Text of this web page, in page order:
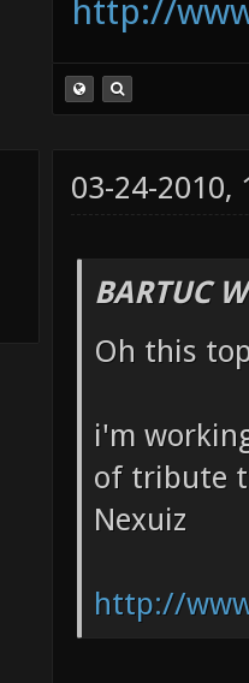
http://
03-24-2010,
BARTUC
Oh this
i'm
of tribute
Nexuiz
http://